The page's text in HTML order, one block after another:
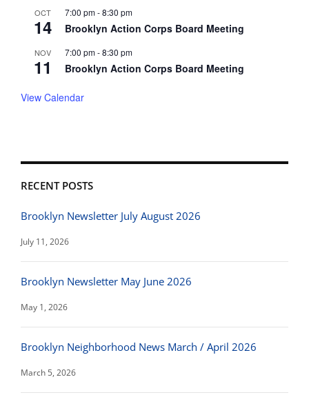
OCT
14
7:00 pm-8:30 pm
Brooklyn Action Corps Board Meeting
NOV
11
7:00 pm-8:30 pm
Brooklyn Action Corps Board Meeting
View Calendar
RECENT POSTS
Brooklyn Newsletter July August 2026
July 11, 2026
Brooklyn Newsletter May June 2026
May 1, 2026
Brooklyn Neighborhood News March / April 2026
March 5, 2026